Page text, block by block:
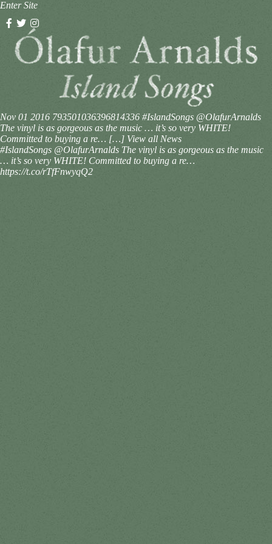
Enter Site
Nov 01 2016 793501036396814336 #IslandSongs @OlafurArnalds
The vinyl is as gorgeous as the music … it’s so very WHITE!
Committed to buying a re… […] View all News
#IslandSongs @OlafurArnalds The vinyl is as gorgeous as the music
… it’s so very WHITE! Committed to buying a re…
https://t.co/rTfFnwyqQ2